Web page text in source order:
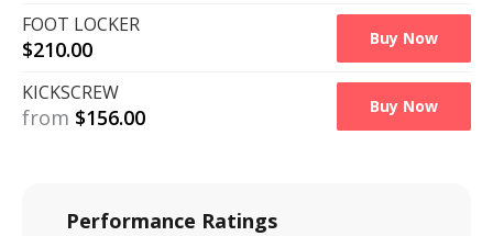
FOOT LOCKER
$210.00 Buy Now
KICKSCREW
from $156.00 Buy Now
Performance Ratings